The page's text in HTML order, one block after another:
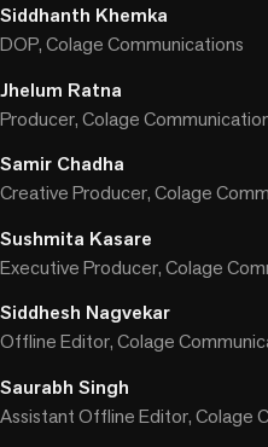
Siddhanth Khemka
DOP, Colage Communications
Jhelum Ratna
Producer, Colage
Samir Chadha
Creative Producer, Colage
Sushmita Kasare
Executive Producer, Colage
Siddhesh Nagvekar
Offline Editor, Colage
Saurabh Singh
Assistant Offline Editor, Colage